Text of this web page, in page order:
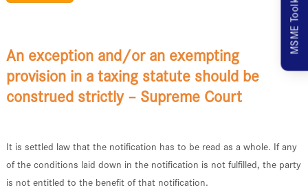
An exception and/or an exempting
provision in a taxing statute should be
construed strictly – Supreme Court
It is settled law that the notification has to be read as a whole. If any
of the conditions laid down in the notification is not fulfilled, the party
is not entitled to the benefit of that notification.
MSME Toolkit